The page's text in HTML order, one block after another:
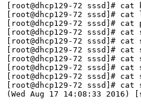
[root@dhcp129-72 sssd]#
[root@dhcp129-72 sssd]#
[root@dhcp129-72 sssd]#
[root@dhcp129-72 sssd]#
[root@dhcp129-72 sssd]# cat
[root@dhcp129-72 sssd]# cat
[root@dhcp129-72 sssd]# cat
[root@dhcp129-72 sssd]# cat
[root@dhcp129-72 sssd]# cat
[root@dhcp129-72 sssd]#
(Wed Aug 17 14:08:33